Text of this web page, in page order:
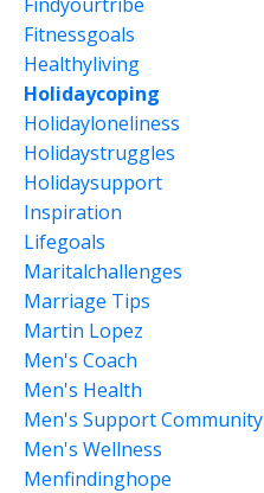
Fitnessgoals
Healthyliving
Holidaycoping
Holidayloneliness
Holidaystruggles
Holidaysupport
Inspiration
Lifegoals
Maritalchallenges
Marriage Tips
Martin Lopez
Men's Coach
Men's Health
Men's Support Community
Men's Wellness
Menfindinghope